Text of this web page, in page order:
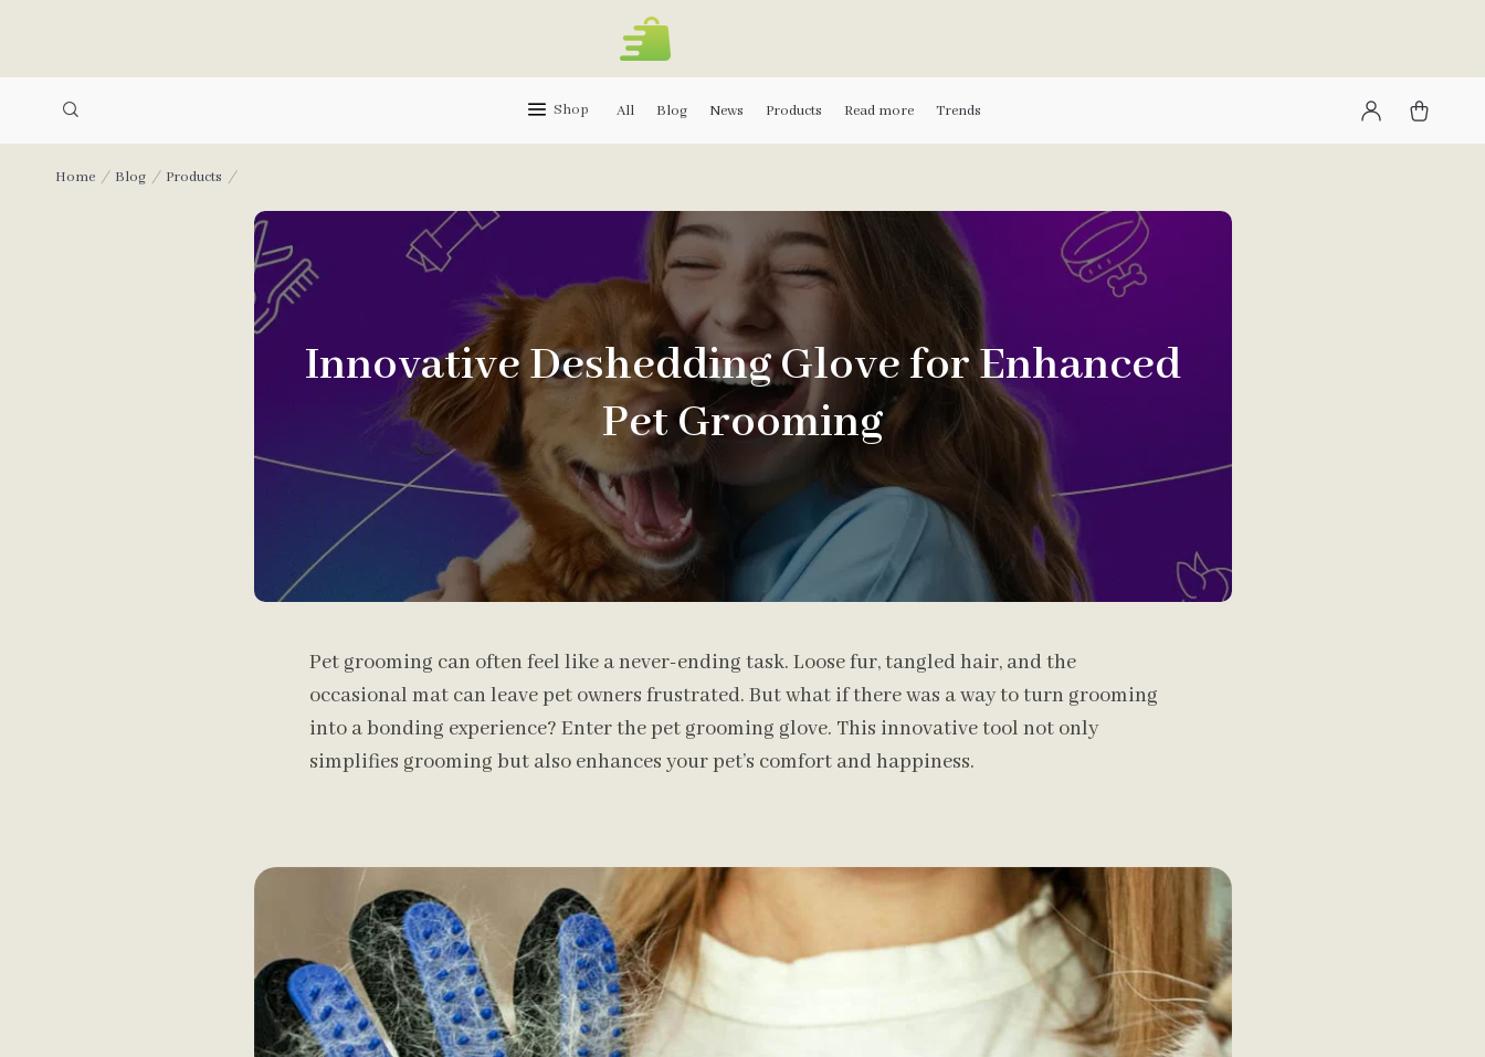
Shop All Blog News Products Read more Trends
Home Blog Products
Innovative Deshedding Glove for Enhanced
Pet Grooming
Pet grooming can often feel like a never-ending task. Loose fur, tangled hair, and the
occasional mat can leave pet owners frustrated. But what if there was a way to turn grooming
into a bonding experience? Enter the pet grooming glove. This innovative tool not only
simplifies grooming but also enhances your pet’s comfort and happiness.